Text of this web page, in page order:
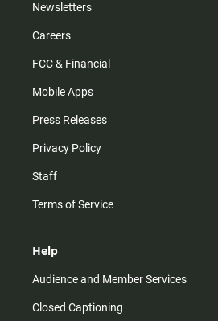
Newsletters
Careers
FCC & Financial
Mobile Apps
Press Releases
Privacy Policy
Staff
Terms of Service
Help
Audience and Member Services
Closed Captioning